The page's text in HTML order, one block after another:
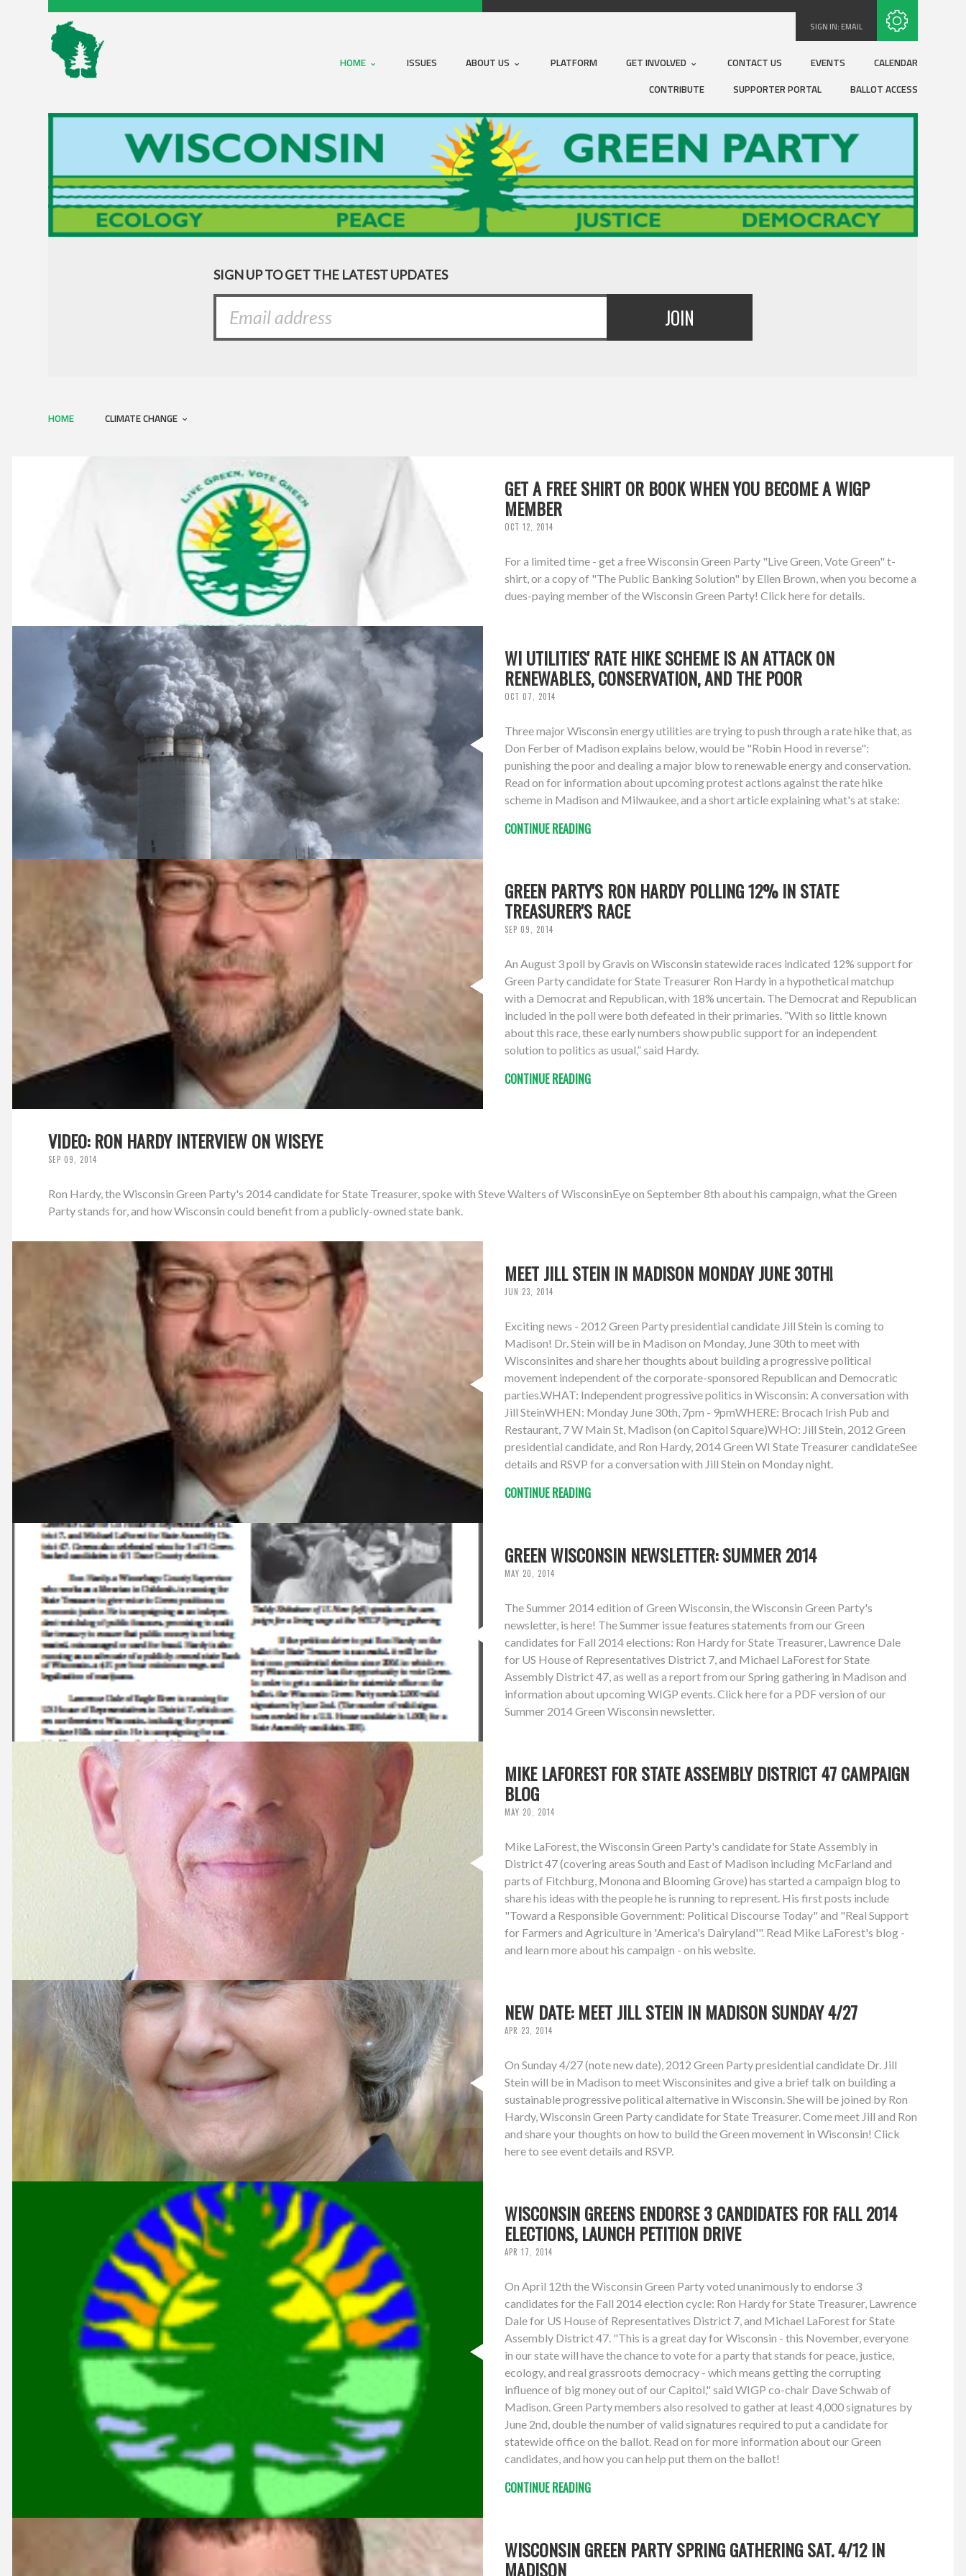
SIGN IN:EMAIL
HOME ISSUES ABOUT US PLATFORM GET INVOLVED CONTACT US EVENTS
CALENDAR
CONTRIBUTE
SUPPORTER PORTAL BALLOT ACCESS
SIGN UP TO GET THE LATEST UPDATES
HOME CLIMATE CHANGE
GET A FREE SHIRT OR BOOK WHEN YOU BECOME A WIGP
MEMBER
OCT 12, 2014
For a limited time - get a free Wisconsin Green Party "Live Green, Vote Green" t-
shirt, or a copy of "The Public Banking Solution" by Ellen Brown, when you become a
dues-paying member of the Wisconsin Green Party! Click here for details.
WI UTILITIES' RATE HIKE SCHEME IS AN ATTACK ON
RENEWABLES, CONSERVATION, AND THE POOR
OCT 07, 2014
Three major Wisconsin energy utilities are trying to push through a rate hike that, as
Don Ferber of Madison explains below, would be "Robin Hood in reverse":
punishing the poor and dealing a major blow to renewable energy and conservation.
Read on for information about upcoming protest actions against the rate hike
scheme in Madison and Milwaukee, and a short article explaining what's at stake:
CONTINUE READING
GREEN PARTY'S RON HARDY POLLING 12% IN STATE
TREASURER'S RACE
SEP 09, 2014
An August 3 poll by Gravis on Wisconsin statewide races indicated 12% support for
Green Party candidate for State Treasurer Ron Hardy in a hypothetical matchup
with a Democrat and Republican, with 18% uncertain. The Democrat and Republican
included in the poll were both defeated in their primaries. “With so little known
about this race, these early numbers show public support for an independent
solution to politics as usual,” said Hardy.
CONTINUE READING
VIDEO: RON HARDY INTERVIEW ON WISEYE
SEP 09, 2014
Ron Hardy, the Wisconsin Green Party's 2014 candidate for State Treasurer, spoke with Steve Walters of WisconsinEye on September 8th about his campaign, what the Green
Party stands for, and how Wisconsin could benefit from a publicly-owned state bank.
MEET JILL STEIN IN MADISON MONDAY JUNE 30TH!
JUN 23, 2014
Exciting news - 2012 Green Party presidential candidate Jill Stein is coming to
Madison! Dr. Stein will be in Madison on Monday, June 30th to meet with
Wisconsinites and share her thoughts about building a progressive political
movement independent of the corporate-sponsored Republican and Democratic
parties.WHAT: Independent progressive politics in Wisconsin: A conversation with
Jill SteinWHEN: Monday June 30th, 7pm - 9pmWHERE: Brocach Irish Pub and
Restaurant, 7 W Main St, Madison (on Capitol Square)WHO: Jill Stein, 2012 Green
presidential candidate, and Ron Hardy, 2014 Green WI State Treasurer candidateSee
details and RSVP for a conversation with Jill Stein on Monday night.
CONTINUE READING
GREEN WISCONSIN NEWSLETTER: SUMMER 2014
MAY 20, 2014
The Summer 2014 edition of Green Wisconsin, the Wisconsin Green Party's
newsletter, is here! The Summer issue features statements from our Green
candidates for Fall 2014 elections: Ron Hardy for State Treasurer, Lawrence Dale
for US House of Representatives District 7, and Michael LaForest for State
Assembly District 47, as well as a report from our Spring gathering in Madison and
information about upcoming WIGP events. Click here for a PDF version of our
Summer 2014 Green Wisconsin newsletter.
MIKE LAFOREST FOR STATE ASSEMBLY DISTRICT 47 CAMPAIGN
BLOG
MAY 20, 2014
Mike LaForest, the Wisconsin Green Party's candidate for State Assembly in
District 47 (covering areas South and East of Madison including McFarland and
parts of Fitchburg, Monona and Blooming Grove) has started a campaign blog to
share his ideas with the people he is running to represent. His first posts include
"Toward a Responsible Government: Political Discourse Today" and "Real Support
for Farmers and Agriculture in 'America's Dairyland'". Read Mike LaForest's blog -
and learn more about his campaign - on his website.
NEW DATE: MEET JILL STEIN IN MADISON SUNDAY 4/27
APR 23, 2014
On Sunday 4/27 (note new date), 2012 Green Party presidential candidate Dr. Jill
Stein will be in Madison to meet Wisconsinites and give a brief talk on building a
sustainable progressive political alternative in Wisconsin. She will be joined by Ron
Hardy, Wisconsin Green Party candidate for State Treasurer. Come meet Jill and Ron
and share your thoughts on how to build the Green movement in Wisconsin! Click
here to see event details and RSVP.
WISCONSIN GREENS ENDORSE 3 CANDIDATES FOR FALL 2014
ELECTIONS, LAUNCH PETITION DRIVE
APR 17, 2014
On April 12th the Wisconsin Green Party voted unanimously to endorse 3
candidates for the Fall 2014 election cycle: Ron Hardy for State Treasurer, Lawrence
Dale for US House of Representatives District 7, and Michael LaForest for State
Assembly District 47. "This is a great day for Wisconsin - this November, everyone
in our state will have the chance to vote for a party that stands for peace, justice,
ecology, and real grassroots democracy - which means getting the corrupting
influence of big money out of our Capitol," said WIGP co-chair Dave Schwab of
Madison. Green Party members also resolved to gather at least 4,000 signatures by
June 2nd, double the number of valid signatures required to put a candidate for
statewide office on the ballot. Read on for more information about our Green
candidates, and how you can help put them on the ballot!
CONTINUE READING
WISCONSIN GREEN PARTY SPRING GATHERING SAT. 4/12 IN
MADISON
Subscribe with RSS